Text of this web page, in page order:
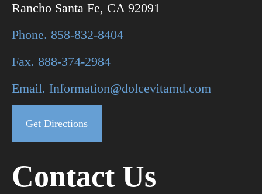
Rancho Santa Fe, CA 92091
Phone. 858-832-8404
Fax. 888-374-2984
Email. Information@dolcevitamd.com
Get Directions
Contact Us